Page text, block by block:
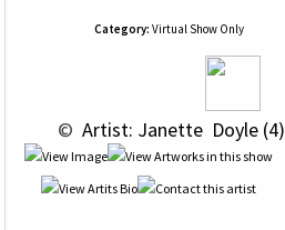
Category: Virtual Show Only
© Artist: Janette  Doyle (4)